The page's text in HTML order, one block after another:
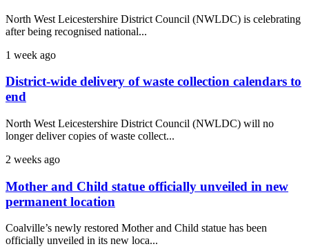
North West Leicestershire District Council (NWLDC) is celebrating
after being recognised national...
1 week ago
District-wide delivery of waste collection calendars to
end
North West Leicestershire District Council (NWLDC) will no
longer deliver copies of waste collect...
2 weeks ago
Mother and Child statue officially unveiled in new
permanent location
Coalville’s newly restored Mother and Child statue has been
officially unveiled in its new loca...